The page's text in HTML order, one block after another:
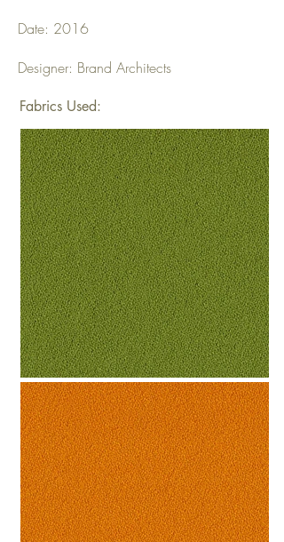
Date: 2016
Designer: Brand Architects
Fabrics Used: